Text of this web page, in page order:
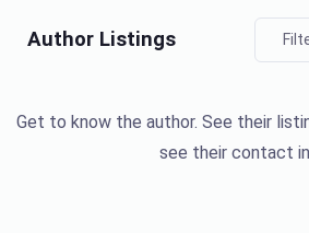
Author Listings
Get to know the author. See their
see their contact